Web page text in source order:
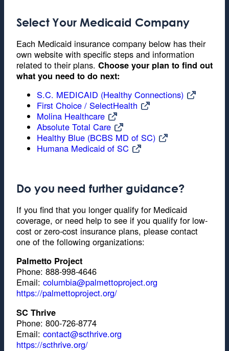
Select Your Medicaid Company
Each Medicaid insurance company below has their
own website with specific steps and information
related to their plans. Choose your plan to find out
what you need to do next:
S.C. MEDICAID (Healthy Connections)
First Choice / SelectHealth
Molina Healthcare
Absolute Total Care
Healthy Blue (BCBS MD of SC)
Humana Medicaid of SC
Do you need further guidance?
If you find that you longer qualify for Medicaid
coverage, or need help to see if you qualify for low-
cost or zero-cost insurance plans, please contact
one of the following organizations:
Palmetto Project
Phone: 888-998-4646
Email: columbia@palmettoproject.org
https://palmettoproject.org/
SC Thrive
Phone: 800-726-8774
Email: contact@scthrive.org
https://scthrive.org/